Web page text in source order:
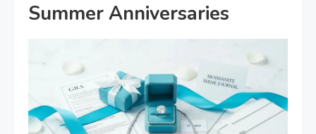
Summer Anniversaries